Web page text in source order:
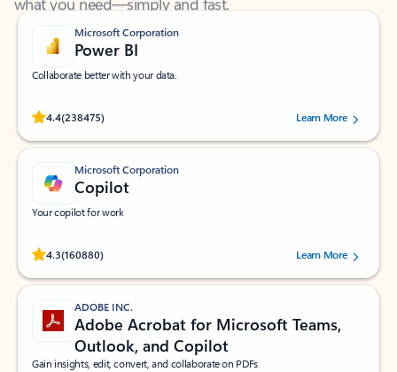
Microsoft Corporation
Power BI
Collaborate better with your data.
4.4(238475)
Rated (#=ratingAverage#) stars out of 5 stars, by 238475 users.
Learn More
Microsoft Corporation
Copilot
Your copilot for work
4.3(160880)
Rated (#=ratingAverage#) stars out of 5 stars, by 160880 users.Learn More
ADOBE INC.
Adobe Acrobat for Microsoft Teams,
Outlook, and Copilot
Gain insights, edit, convert, and collaborate on PDFs